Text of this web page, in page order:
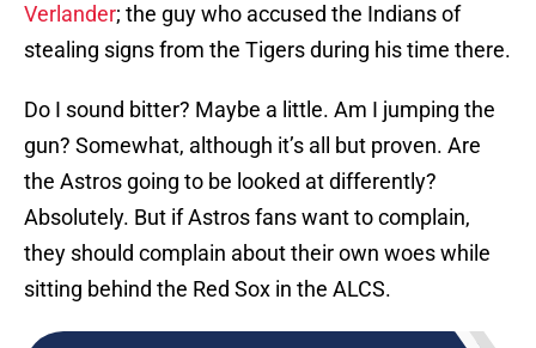
Verlander; the guy who accused the Indians of
stealing signs from the Tigers during his time there.
Do I sound bitter? Maybe a little. Am I jumping the
gun? Somewhat, although it’s all but proven. Are
the Astros going to be looked at differently?
Absolutely. But if Astros fans want to complain,
they should complain about their own woes while
sitting behind the Red Sox in the ALCS.